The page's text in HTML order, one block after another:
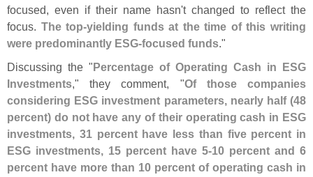
focused, even if their name hasn't changed to reflect the
focus. The top-yielding funds at the time of this writing
were predominantly ESG-focused funds."
Discussing the "Percentage of Operating Cash in ESG
Investments," they comment, "Of those companies
considering ESG investment parameters, nearly half (48
percent) do not have any of their operating cash in ESG
investments, 31 percent have less than five percent in
ESG investments, 15 percent have 5-10 percent and 6
percent have more than 10 percent of operating cash in